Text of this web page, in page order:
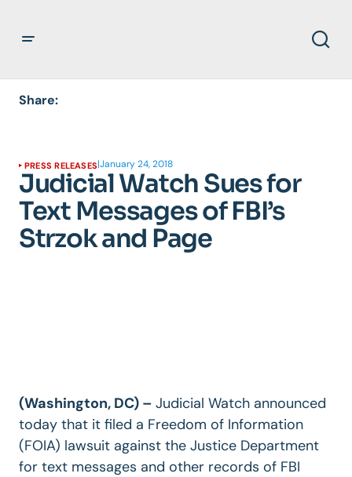
Share:
PRESS RELEASES|January 24, 2018
Judicial Watch Sues for
Text Messages of FBI’s
Strzok and Page
(Washington, DC) – Judicial Watch announced
today that it filed a Freedom of Information
(FOIA) lawsuit against the Justice Department
for text messages and other records of FBI